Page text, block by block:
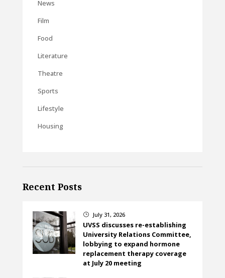
News
Film
Food
Literature
Theatre
Sports
Lifestyle
Housing
Recent Posts
} July 31, 2026
UVSS discusses re-establishing
University Relations Committee,
lobbying to expand hormone
replacement therapy coverage
at July 20 meeting